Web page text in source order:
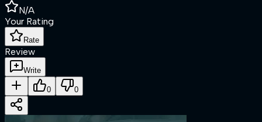
N/A
Your Rating
Rate
Review
Write
0 0